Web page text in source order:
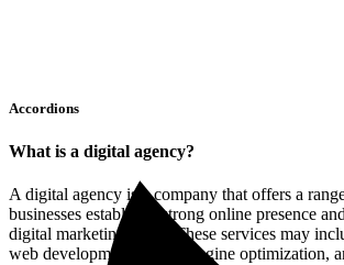
Accordions
What is a digital agency?
A digital agency is a company that offers a
businesses establish a strong online presence
digital marketing goals. These services may
web development, search engine optimization,